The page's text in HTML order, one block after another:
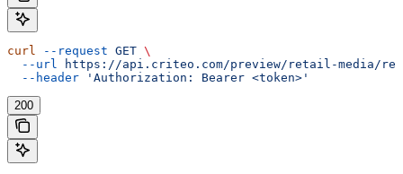
curl --request GET \
  --url
https://api.criteo.com/preview/retail-media/
  --header
'Authorization: Bearer <token>'
200